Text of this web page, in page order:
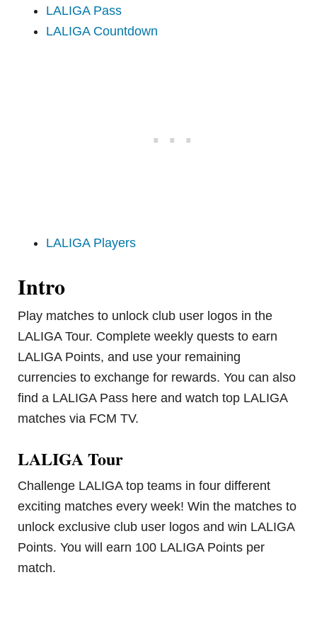
LALIGA Pass
LALIGA Countdown
LALIGA Players
Intro
Play matches to unlock club user logos in the
LALIGA Tour. Complete weekly quests to earn
LALIGA Points, and use your remaining
currencies to exchange for rewards. You can also
find a LALIGA Pass here and watch top LALIGA
matches via FCM TV.
LALIGA Tour
Challenge LALIGA top teams in four different
exciting matches every week! Win the matches to
unlock exclusive club user logos and win LALIGA
Points. You will earn 100 LALIGA Points per
match.